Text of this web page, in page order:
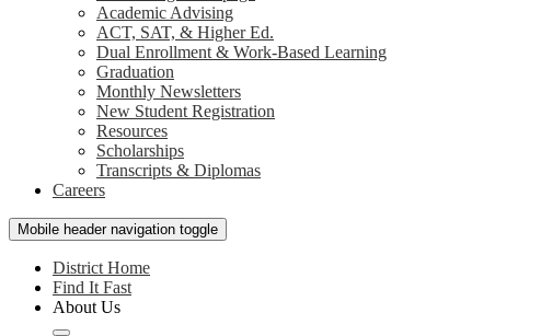
Academic Advising
ACT, SAT, & Higher Ed.
Dual Enrollment & Work-Based Learning
Graduation
Monthly Newsletters
New Student Registration
Resources
Scholarships
Transcripts & Diplomas
Careers
Mobile header navigation toggle
District Home
Find It Fast
About Us